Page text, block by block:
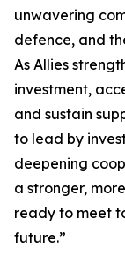
unwavering
defence, and
As Allies
investment,
and sustain
to lead by
deepening
a stronger,
ready to meet
future.”